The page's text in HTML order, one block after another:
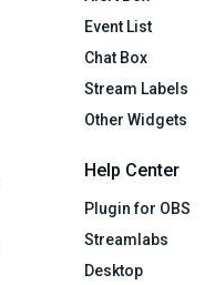
Event List
Chat Box
Stream Labels
Other Widgets
Help Center
Plugin for OBS
Streamlabs
Desktop